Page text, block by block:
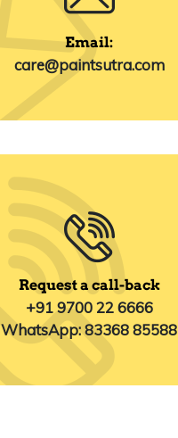
Email:
care@paintsutra.com
Request a call-back
+91 9700 22 6666
WhatsApp: 83368 85588